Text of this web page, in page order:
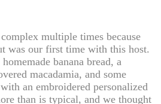
multiple times because
was our first time with this host.
banana bread, a
macadamia, and some
an embroidered personalized
than is typical, and we thought